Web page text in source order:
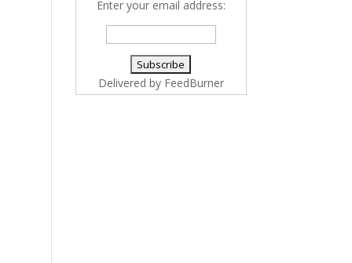
Enter your email address:
Delivered by FeedBurner